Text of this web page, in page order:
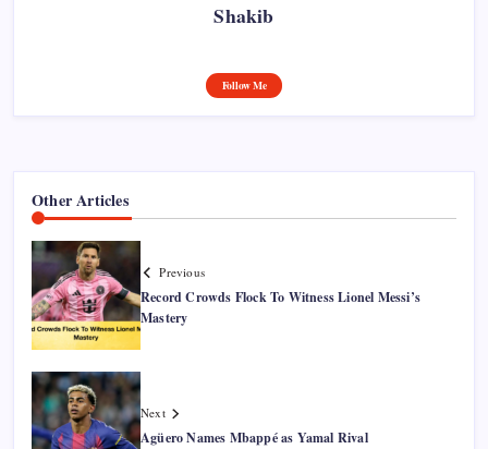
Shakib
Follow Me
Other Articles
Previous
Record Crowds Flock To Witness Lionel Messi’s
Mastery
Next
Agüero Names Mbappé as Yamal Rival